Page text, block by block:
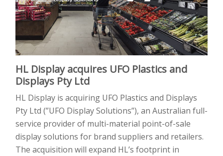
HL Display acquires UFO Plastics and
Displays Pty Ltd
HL Display is acquiring UFO Plastics and Displays
Pty Ltd (”UFO Display Solutions”), an Australian full-
service provider of multi-material point-of-sale
display solutions for brand suppliers and retailers.
The acquisition will expand HL’s footprint in